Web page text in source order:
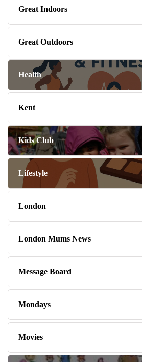
Great Indoors
Great Outdoors
Health
Kent
Kids Club
Lifestyle
London
London Mums News
Message Board
Mondays
Movies